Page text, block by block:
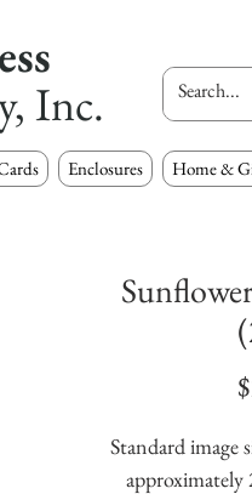
Inc.
Enclosures Home &
Standard image
approximately